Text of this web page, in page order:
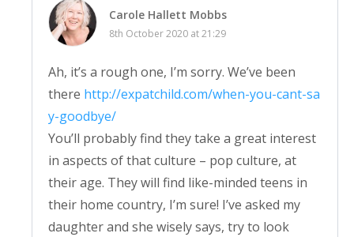
Carole Hallett Mobbs
8th October 2020 at 21:29
Ah, it’s a rough one, I’m sorry. We’ve been
there http://expatchild.com/when-you-cant-sa
y-goodbye/
You’ll probably find they take a great interest
in aspects of that culture – pop culture, at
their age. They will find like-minded teens in
their home country, I’m sure! I’ve asked my
daughter and she wisely says, try to look